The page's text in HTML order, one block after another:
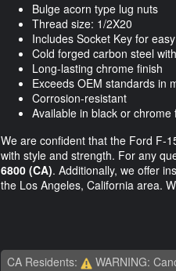
Bulge acorn type lug nuts
Thread size: 1/2X20
Includes Socket Key for
Cold forged carbon steel
Long-lasting chrome finish
Exceeds OEM standards in
Corrosion-resistant
Available in black or chrome
We are confident that the Ford F-
with style and strength. For any
6800 (CA). Additionally, we offer
the Los Angeles, California area.
CA Residents: WARNING: